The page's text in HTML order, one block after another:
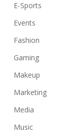
E-Sports
Events
Fashion
Gaming
Makeup
Marketing
Media
Music